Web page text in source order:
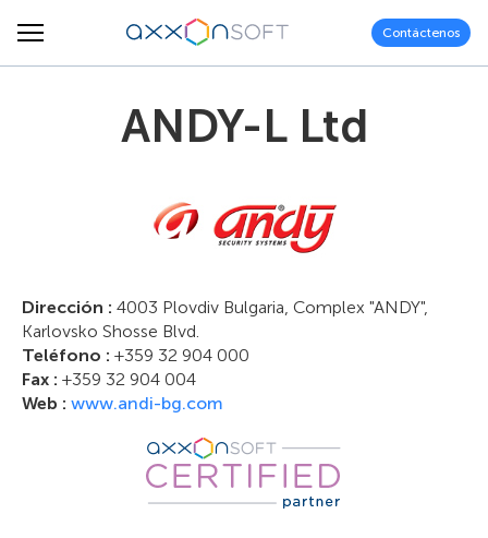
Contáctenos
ANDY-L Ltd
Dirección : 4003 Plovdiv Bulgaria, Complex "ANDY",
Karlovsko Shosse Blvd.
Teléfono : +359 32 904 000
Fax : +359 32 904 004
Web : www.andi-bg.com